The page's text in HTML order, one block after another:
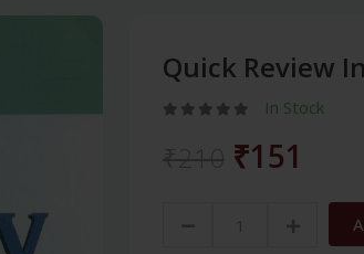
Quick Review
In Stock
₹151